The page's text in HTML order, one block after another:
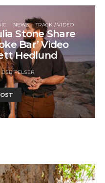
NEWS TRACK / VIDEO
Stone Share
Bar’ Video
Hedlund
DEB PELSER